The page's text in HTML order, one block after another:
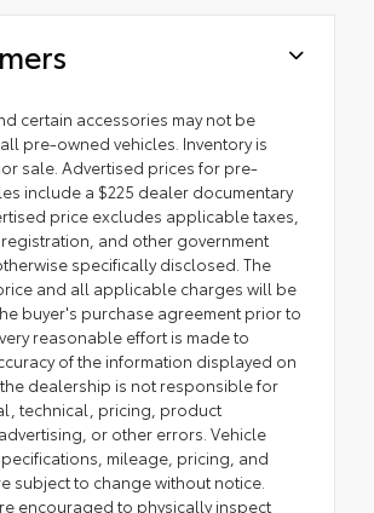
certain accessories may not be
pre-owned vehicles. Inventory is
sale. Advertised prices for pre-
include a $225 dealer documentary
price excludes applicable taxes,
and other government
specifically disclosed. The
and all applicable charges will be
buyer's purchase agreement prior to
reasonable effort is made to
of the information displayed on
dealership is not responsible for
technical, pricing, product
or other errors. Vehicle
mileage, pricing, and
subject to change without notice.
encouraged to physically inspect